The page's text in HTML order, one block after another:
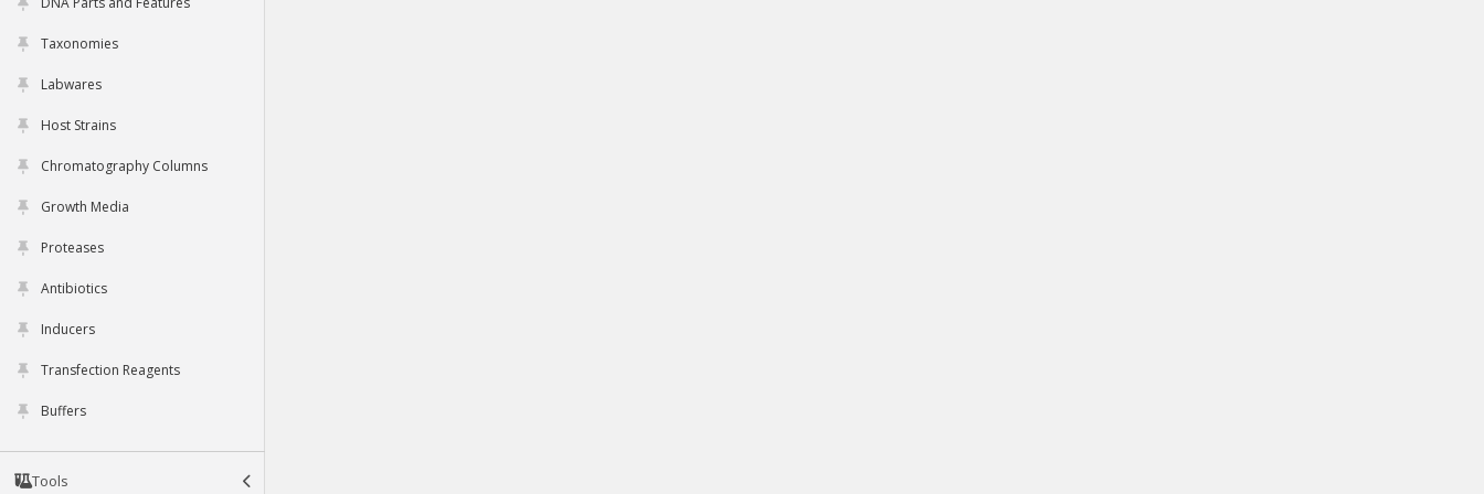
Taxonomies
Labwares
Host Strains
Chromatography Columns
Growth Media
Proteases
Antibiotics
Inducers
Transfection Reagents
Buffers
Tools